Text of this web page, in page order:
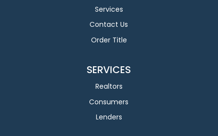
Services
Contact Us
Order Title
SERVICES
Realtors
Consumers
Lenders